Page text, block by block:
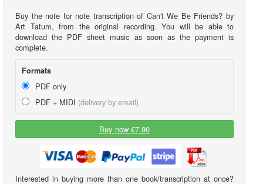
Buy the note for note transcription of Can't We Be Friends? by
Art Tatum, from the original recording. You will be able to
download the PDF sheet music as soon as the payment is
complete.
Formats
PDF only
PDF + MIDI (delivery by email)
Buy now €7.90
Interested in buying more than one book/transcription at once?